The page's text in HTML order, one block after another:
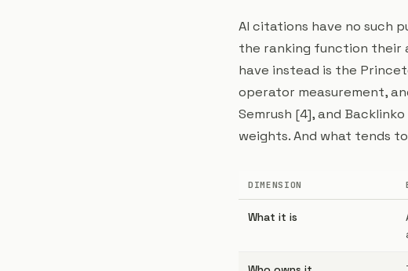
AI citations have no such
the ranking function their
have instead is the
operator measurement,
Semrush [4], and
weights. And what tends
DIMENSION
What it is